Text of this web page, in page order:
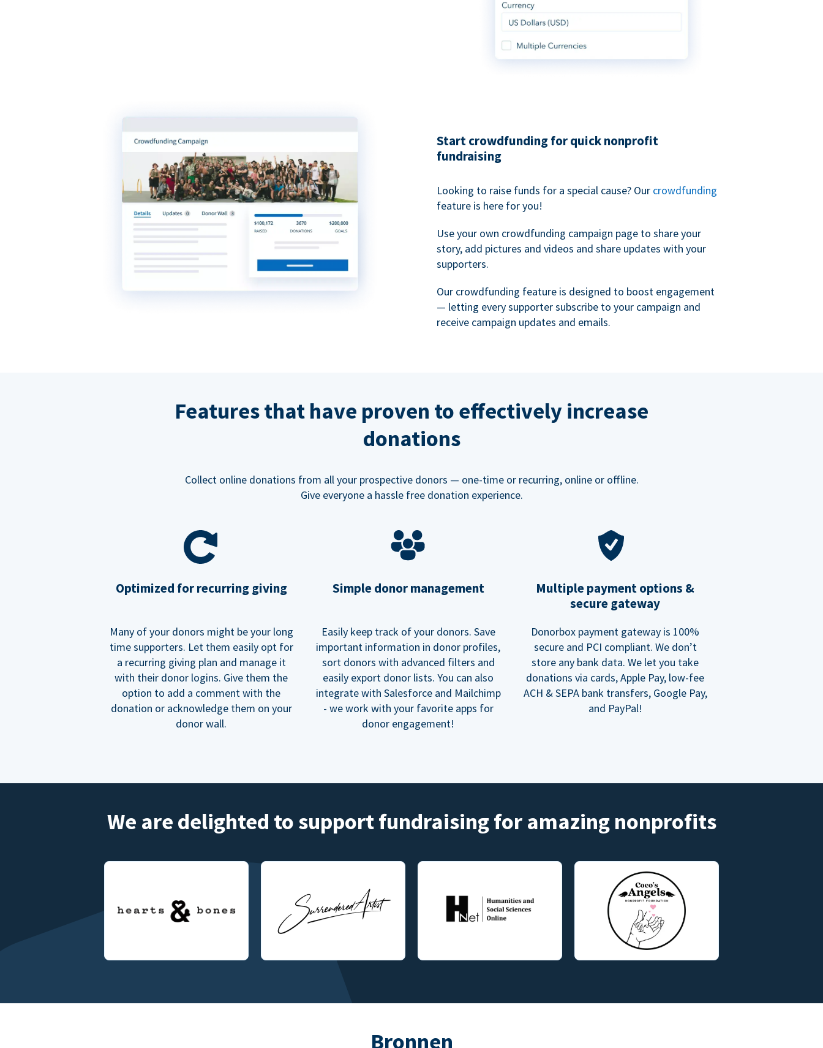
Start crowdfunding for quick nonprofit
fundraising
Looking to raise funds for a special cause? Our crowdfunding
feature is here for you!
Use your own crowdfunding campaign page to share your
story, add pictures and videos and share updates with your
supporters.
Our crowdfunding feature is designed to boost engagement
— letting every supporter subscribe to your campaign and
receive campaign updates and emails.
Features that have proven to effectively increase
donations
Collect online donations from all your prospective donors — one-time or recurring, online or offline.
Give everyone a hassle free donation experience.
Optimized for recurring giving
Many of your donors might be your long
time supporters. Let them easily opt for
a recurring giving plan and manage it
with their donor logins. Give them the
option to add a comment with the
donation or acknowledge them on your
donor wall.
Simple donor management
Easily keep track of your donors. Save
important information in donor profiles,
sort donors with advanced filters and
easily export donor lists. You can also
integrate with Salesforce and Mailchimp
- we work with your favorite apps for
donor engagement!
Multiple payment options &
secure gateway
Donorbox payment gateway is 100%
secure and PCI compliant. We don’t
store any bank data. We let you take
donations via cards, Apple Pay, low-fee
ACH & SEPA bank transfers, Google Pay,
and PayPal!
We are delighted to support fundraising for amazing nonprofits
Bronnen